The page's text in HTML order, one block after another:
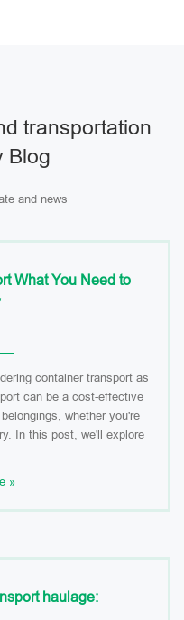
transportation
Blog
and news
What You Need to
container transport as
can be a cost-effective
whether you're
In this post, we'll explore
»
haulage: